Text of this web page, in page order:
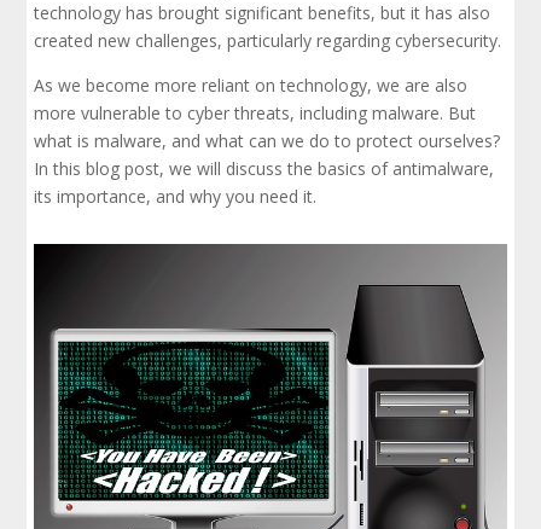
Strike Strategies
Conclusion
technology has brought significant benefits, but it has also
created new challenges, particularly regarding cybersecurity.
As we become more reliant on technology, we are also
more vulnerable to cyber threats, including malware. But
what is malware, and what can we do to protect ourselves?
In this blog post, we will discuss the basics of antimalware,
its importance, and why you need it.